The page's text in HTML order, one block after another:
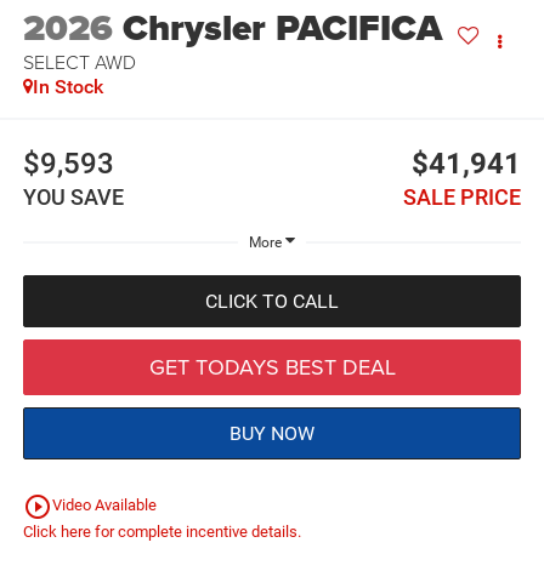
2026Chrysler PACIFICA
SELECT AWD
In Stock
$9,593
YOU SAVE
$41,941
SALE PRICE
More
CLICK TO CALL
GET TODAYS BEST DEAL
BUY NOW
play_circle_outlineVideo Available
Click here for complete incentive details.